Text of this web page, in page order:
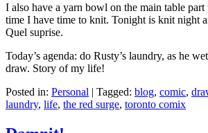
I also have a yarn bowl on the main table
time I have time to knit. Tonight is knit night
Quel suprise.
Today’s agenda: do Rusty’s laundry, as he
draw. Story of my life!
Posted in: Personal | Tagged: blog, comic,
laundry, life, the red surge, toronto comix